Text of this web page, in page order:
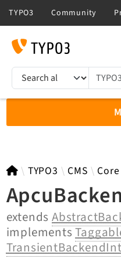
TYPO3
TYPO3
TYPO3 main/v15-
TYPO3 v14.3 LTS API
TYPO3 v13.4 LTS API
TYPO3 CMS Core
extends
implements
Search results